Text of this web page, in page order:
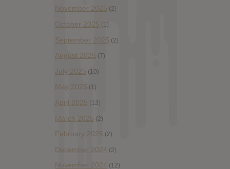
November 2025 (2)
October 2025 (1)
September 2025 (2)
August 2025 (7)
July 2025 (10)
May 2025 (1)
April 2025 (13)
March 2025 (2)
February 2025 (2)
December 2024 (2)
November 2024 (12)